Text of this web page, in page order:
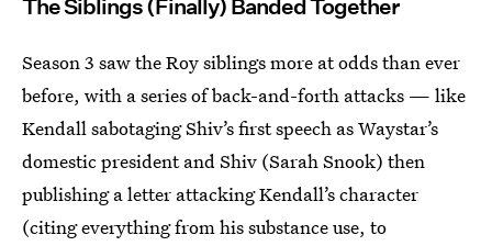
The Siblings (Finally) Banded Together
Season 3 saw the Roy siblings more at odds than ever
before, with a series of back-and-forth attacks — like
Kendall sabotaging Shiv’s first speech as Waystar’s
domestic president and Shiv (Sarah Snook) then
publishing a letter attacking Kendall’s character
(citing everything from his substance use, to